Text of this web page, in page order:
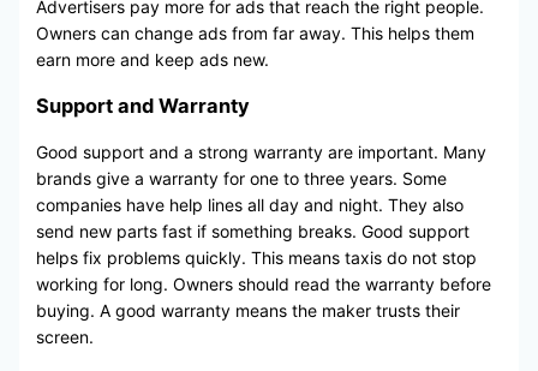
Advertisers pay more for ads that reach the right people.
Owners can change ads from far away. This helps them
earn more and keep ads new.
Support and Warranty
Good support and a strong warranty are important. Many
brands give a warranty for one to three years. Some
companies have help lines all day and night. They also
send new parts fast if something breaks. Good support
helps fix problems quickly. This means taxis do not stop
working for long. Owners should read the warranty before
buying. A good warranty means the maker trusts their
screen.